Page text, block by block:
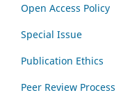
Open Access Policy
Special Issue
Publication Ethics
Peer Review Process